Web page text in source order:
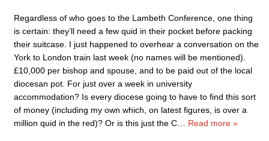
Regardless of who goes to the Lambeth Conference, one thing
is certain: they’ll need a few quid in their pocket before packing
their suitcase. I just happened to overhear a conversation on the
York to London train last week (no names will be mentioned).
£10,000 per bishop and spouse, and to be paid out of the local
diocesan pot. For just over a week in university
accommodation? Is every diocese going to have to find this sort
of money (including my own which, on latest figures, is over a
million quid in the red)? Or is this just the C
Read more »